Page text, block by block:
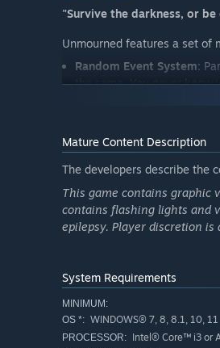
"Survive the darkness, or
Unmourned features a set of
Random Event System:
the same. You never know
Night Vision Camera:A
threats.
Mature Content Description
The developers describe the
This game contains graphic
contains flashing lights and
epilepsy. Player discretion is
System Requirements
MINIMUM:
OS *: WINDOWS® 7, 8, 8.1, 10, 11
PROCESSOR: Intel® Core™ i3 or